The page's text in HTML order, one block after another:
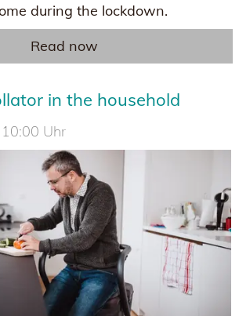
during the lockdown.
Read now
in the household
Uhr